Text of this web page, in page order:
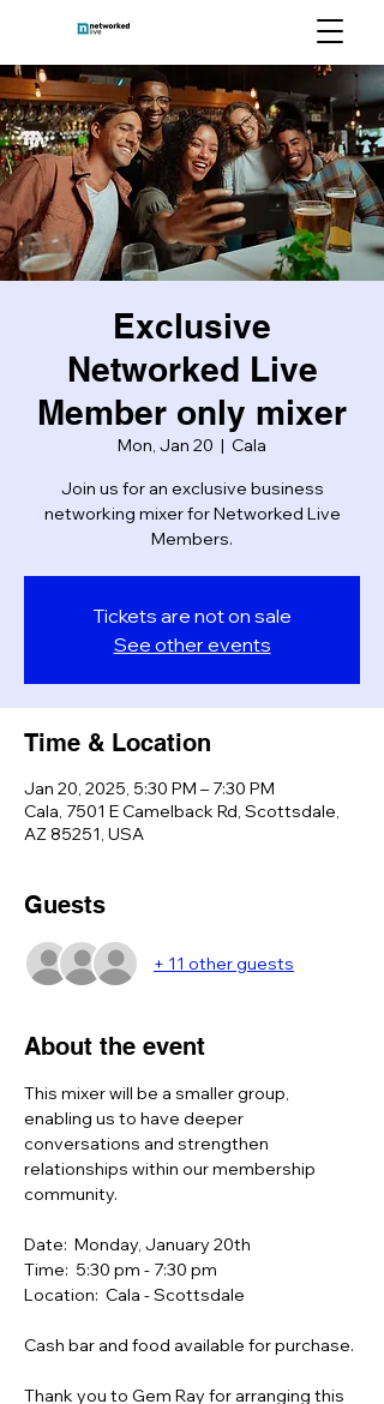
Exclusive
Networked Live
Member only mixer
Mon, Jan 20
  |
Cala
Join us for an exclusive business
networking mixer for Networked Live
Members.
Tickets are not on sale
See other events
Time & Location
Jan 20, 2025, 5:30 PM – 7:30 PM
Cala, 7501 E Camelback Rd, Scottsdale,
AZ 85251, USA
Guests
+ 11 other guests
About the event
This mixer will be a smaller group,
enabling us to have deeper
conversations and strengthen
relationships within our membership
community.
Date:  Monday, January 20th
Time:  5:30 pm - 7:30 pm
Location:  Cala - Scottsdale
Cash bar and food available for purchase.
Thank you to Gem Ray for arranging this